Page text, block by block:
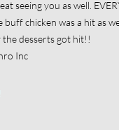
seeing you as well.
buff chicken was a hit as
desserts got hit!!
Inc